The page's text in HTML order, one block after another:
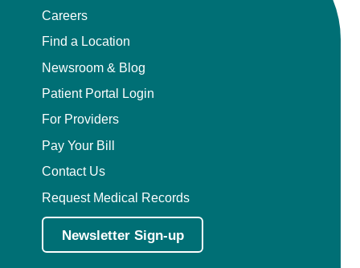
Careers
Find a Location
Newsroom & Blog
Patient Portal Login
For Providers
Pay Your Bill
Contact Us
Request Medical Records
Newsletter Sign-up